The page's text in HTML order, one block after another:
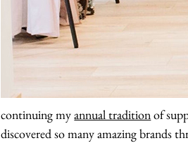
continuing myannual traditionof
discovered so many amazing brands